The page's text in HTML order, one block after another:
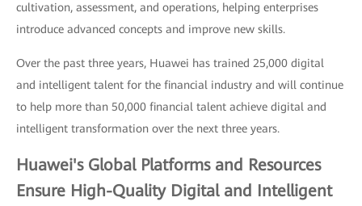
cultivation, assessment, and operations, helping enterprises
introduce advanced concepts and improve new skills.
Over the past three years, Huawei has trained 25,000 digital
and intelligent talent for the financial industry and will continue
to help more than 50,000 financial talent achieve digital and
intelligent transformation over the next three years.
Huawei's Global Platforms and Resources
Ensure High-Quality Digital and Intelligent